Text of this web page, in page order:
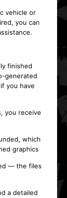
vehicle or
you can
finished
generated
if you have
you receive
which
graphics
— the files
a detailed